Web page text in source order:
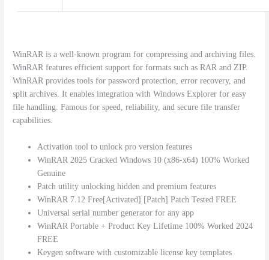
WinRAR is a well-known program for compressing and archiving files.
WinRAR features efficient support for formats such as RAR and ZIP.
WinRAR provides tools for password protection, error recovery, and
split archives. It enables integration with Windows Explorer for easy
file handling. Famous for speed, reliability, and secure file transfer
capabilities.
Activation tool to unlock pro version features
WinRAR 2025 Cracked Windows 10 (x86-x64) 100% Worked
Genuine
Patch utility unlocking hidden and premium features
WinRAR 7.12 Free[Activated] [Patch] Patch Tested FREE
Universal serial number generator for any app
WinRAR Portable + Product Key Lifetime 100% Worked 2024
FREE
Keygen software with customizable license key templates